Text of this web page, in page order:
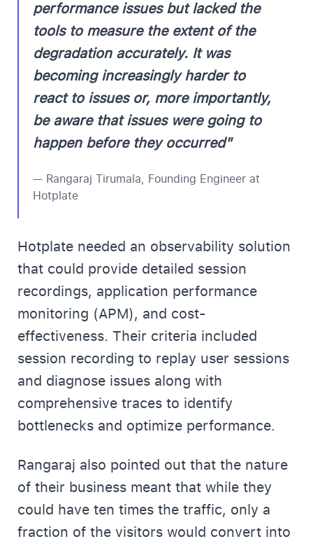
performance issues but lacked the
tools to measure the extent of the
degradation accurately. It was
becoming increasingly harder to
react to issues or, more importantly,
be aware that issues were going to
happen before they occurred"
— Rangaraj Tirumala, Founding Engineer at
Hotplate
Hotplate needed an observability solution
that could provide detailed session
recordings, application performance
monitoring (APM), and cost-
effectiveness. Their criteria included
session recording to replay user sessions
and diagnose issues along with
comprehensive traces to identify
bottlenecks and optimize performance.
Rangaraj also pointed out that the nature
of their business meant that while they
could have ten times the traffic, only a
fraction of the visitors would convert into